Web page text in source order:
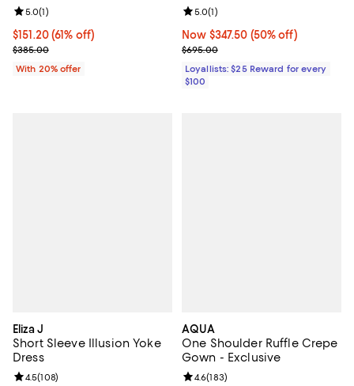
$151.20; 61% off; undefined;
$151.20(61% off)
Current sale price $189.00; Previous price $385.00;
$385.00
Review rating: 5.0 out of 5; 1 reviews;
5.0(1)
With 20% offer
Now $347.50; 50% off;
Now $347.50 (50% off)
Previous price $695.00
$695.00
Review rating: 5.0 out of 5; 1
5.0(1)
Loyallists: $25 Reward for every
$100
Eliza J
Short Sleeve Illusion Yoke
Dress
Review rating: 4.5 out of 5; 108 reviews;
4.5(108)
AQUA
One Shoulder Ruffle Crepe
Gown - Exclusive
Review rating: 4.6 out of 5; 183
4.6(183)